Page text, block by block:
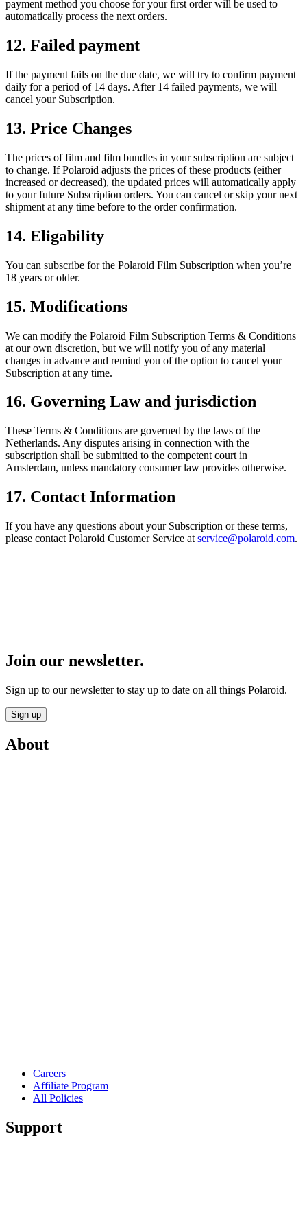
payment method you choose for your first order will be used to
automatically process the next orders.
12. Failed payment
If the payment fails on the due date, we will try to confirm payment
daily for a period of 14 days. After 14 failed payments, we will
cancel your Subscription.
13. Price Changes
The prices of film and film bundles in your subscription are subject
to change. If Polaroid adjusts the prices of these products (either
increased or decreased), the updated prices will automatically apply
to your future Subscription orders. You can cancel or skip your next
shipment at any time before to the order confirmation.
14. Eligability
You can subscribe for the Polaroid Film Subscription when you’re
18 years or older.
15. Modifications
We can modify the Polaroid Film Subscription Terms & Conditions
at our own discretion, but we will notify you of any material
changes in advance and remind you of the option to cancel your
Subscription at any time.
16. Governing Law and jurisdiction
These Terms & Conditions are governed by the laws of the
Netherlands. Any disputes arising in connection with the
subscription shall be submitted to the competent court in
Amsterdam, unless mandatory consumer law provides otherwise.
17. Contact Information
If you have any questions about your Subscription or these terms,
please contact Polaroid Customer Service at service@polaroid.com.
Join our newsletter.
Sign up to our newsletter to stay up to date on all things Polaroid.
Sign up
About
Careers
Affiliate Program
All Policies
Support